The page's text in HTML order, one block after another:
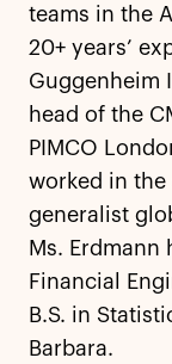
teams in the
20+ years’
Guggenheim
head of the
PIMCO
worked in
generalist
Ms. Erdmann
Financial
B.S. in
Barbara.